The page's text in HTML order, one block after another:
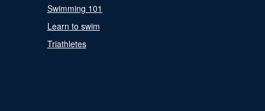
Swimming 101
Learn to swim
Triathletes